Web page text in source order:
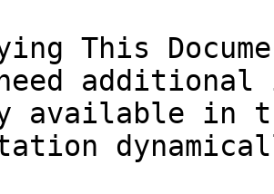
This
available in